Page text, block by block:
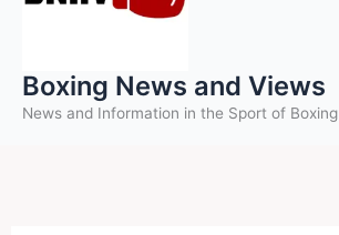
Boxing News and Views
News and Information in the Sport of Boxing